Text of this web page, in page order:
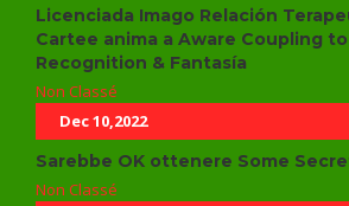
Licenciada Imago Relación
Cartee anima a Aware Coupling
Recognition & Fantasía
Non Classé
Dec 10,2022
Sarebbe OK ottenere Some
Non Classé